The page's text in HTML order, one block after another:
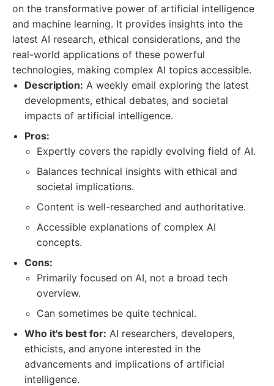
on the transformative power of artificial intelligence
and machine learning. It provides insights into the
latest AI research, ethical considerations, and the
real-world applications of these powerful
technologies, making complex AI topics accessible.
Description: A weekly email exploring the latest
developments, ethical debates, and societal
impacts of artificial intelligence.
Pros:
Expertly covers the rapidly evolving field of AI.
Balances technical insights with ethical and
societal implications.
Content is well-researched and authoritative.
Accessible explanations of complex AI
concepts.
Cons:
Primarily focused on AI, not a broad tech
overview.
Can sometimes be quite technical.
Who it's best for: AI researchers, developers,
ethicists, and anyone interested in the
advancements and implications of artificial
intelligence.